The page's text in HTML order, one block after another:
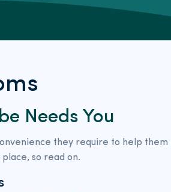
Needs You
they require to help them
so read on.